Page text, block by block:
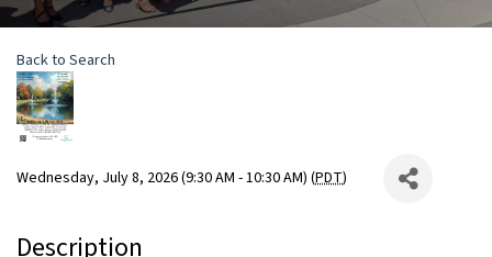
Back to Search
Wednesday, July 8, 2026 (9:30 AM - 10:30 AM) (PDT)
Description